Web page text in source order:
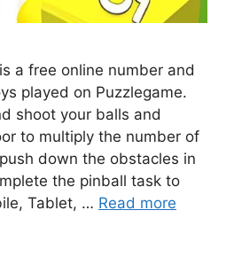
a free online number and
played on Puzzlegame.
shoot your balls and
to multiply the number of
down the obstacles in
the pinball task to
Tablet, … Read more